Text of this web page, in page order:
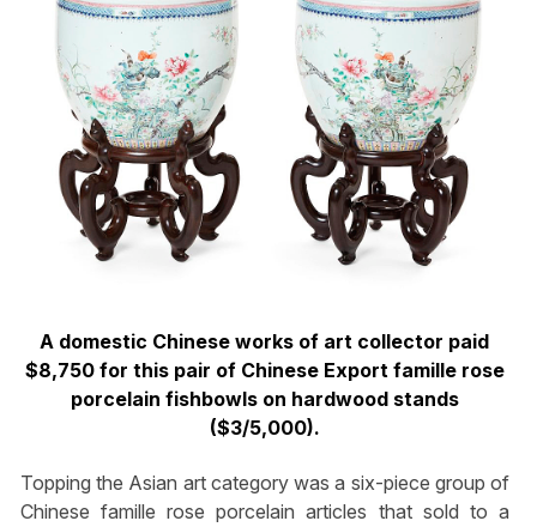
A domestic Chinese works of art collector paid
$8,750 for this pair of Chinese Export famille rose
porcelain fishbowls on hardwood stands
($3/5,000).
Topping the Asian art category was a six-piece group of
Chinese famille rose porcelain articles that sold to a